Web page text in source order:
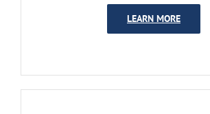
LEARN MORE